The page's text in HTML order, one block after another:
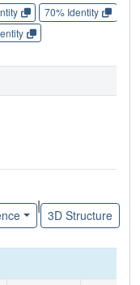
70% Identity
|
3D Structure